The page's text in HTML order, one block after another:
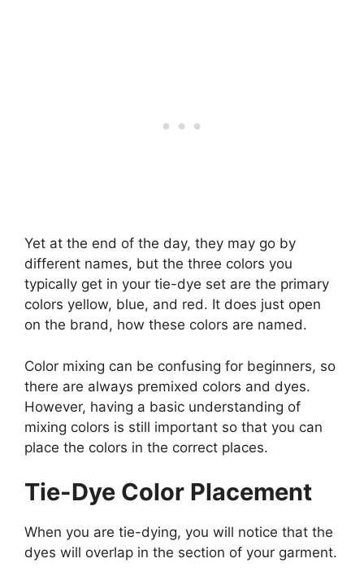
Yet at the end of the day, they may go by
different names, but the three colors you
typically get in your tie-dye set are the primary
colors yellow, blue, and red. It does just open
on the brand, how these colors are named.
Color mixing can be confusing for beginners, so
there are always premixed colors and dyes.
However, having a basic understanding of
mixing colors is still important so that you can
place the colors in the correct places.
Tie-Dye Color Placement
When you are tie-dying, you will notice that the
dyes will overlap in the section of your garment.